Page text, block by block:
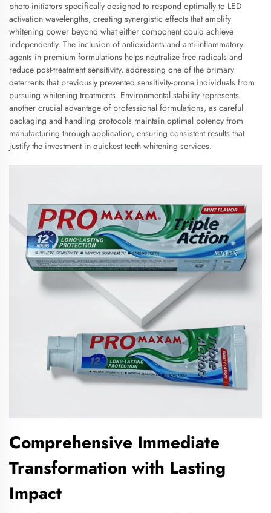
photo-initiators specifically designed to respond optimally to LED
activation wavelengths, creating synergistic effects that amplify
whitening power beyond what either component could achieve
independently. The inclusion of antioxidants and anti-inflammatory
agents in premium formulations helps neutralize free radicals and
reduce post-treatment sensitivity, addressing one of the primary
deterrents that previously prevented sensitivity-prone individuals from
pursuing whitening treatments. Environmental stability represents
another crucial advantage of professional formulations, as careful
packaging and handling protocols maintain optimal potency from
manufacturing through application, ensuring consistent results that
justify the investment in quickest teeth whitening services.
Comprehensive Immediate
Transformation with Lasting
Impact